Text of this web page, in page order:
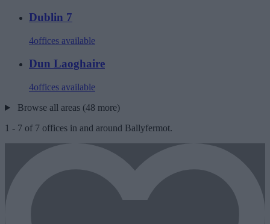
Dublin 7
4offices available
Dun Laoghaire
4offices available
Browse all areas (48 more)
1 - 7 of 7 offices in and around Ballyfermot.